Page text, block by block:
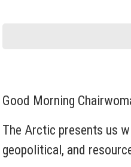
Good Morning
The Arctic presents us
geopolitical, and